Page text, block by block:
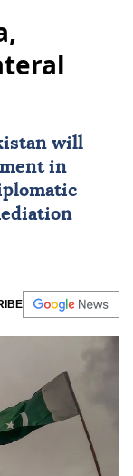
will
in